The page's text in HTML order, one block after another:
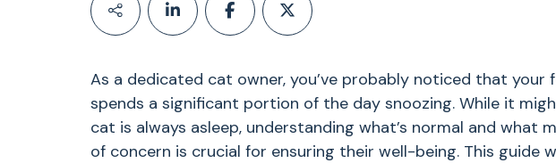
As a dedicated cat owner, you’ve probably noticed that your
spends a significant portion of the day snoozing. While it
cat is always asleep, understanding what’s normal and what
of concern is crucial for ensuring their well-being. This guide